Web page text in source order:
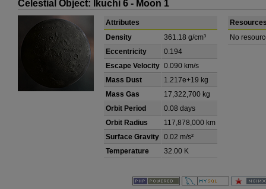
Celestial Object: Ikuchi 6 - Moon 1
Attributes
Density
361.18 g/cm³
Eccentricity
0.194
Escape Velocity 0.090 km/s
Mass Dust
1.217e+19 kg
Mass Gas
17,322,700 kg
Orbit Period
0.08 days
Orbit Radius
117,878,000 km
Surface Gravity 0.02 m/s²
Temperature
32.00 K
No